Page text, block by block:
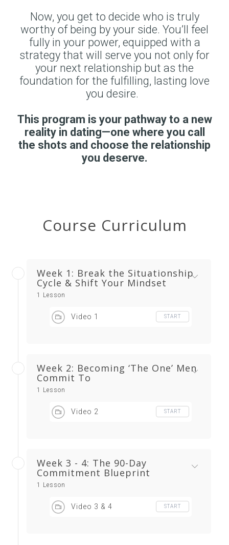
Now, you get to decide who is truly
worthy of being by your side. You’ll feel
fully in your power, equipped with a
strategy that will serve you not only for
your next relationship but as the
foundation for the fulfilling, lasting love
you desire.
This program is your pathway to a new
reality in dating—one where you call
the shots and choose the relationship
you deserve.
Course Curriculum
Week 1: Break the Situationship
Cycle & Shift Your Mindset
1 Lesson
Video 1 START
Week 2: Becoming ‘The One’ Men
Commit To
1 Lesson
Video 2 START
Week 3 - 4: The 90-Day
Commitment Blueprint
1 Lesson
Video 3 & 4 START